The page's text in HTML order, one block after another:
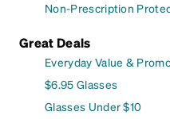
Non-Prescription
Great Deals
Everyday Value &
$6.95 Glasses
Glasses Under $10